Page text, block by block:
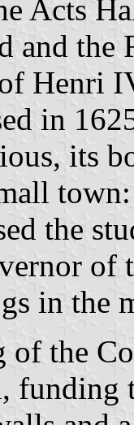
Acts
and the
Henri
in
its
the
of
in the
the
funding